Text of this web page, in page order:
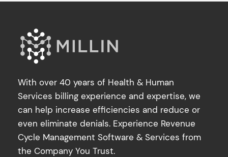
With over 40 years of Health & Human
Services billing experience and expertise, we
can help increase efficiencies and reduce or
even eliminate denials. Experience Revenue
Cycle Management Software & Services from
the Company You Trust.